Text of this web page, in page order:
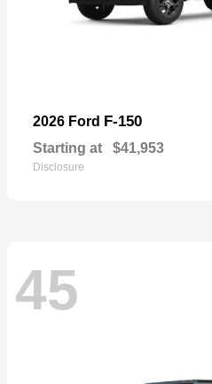
2026 Ford F-150
Starting at $41,953
Disclosure
45